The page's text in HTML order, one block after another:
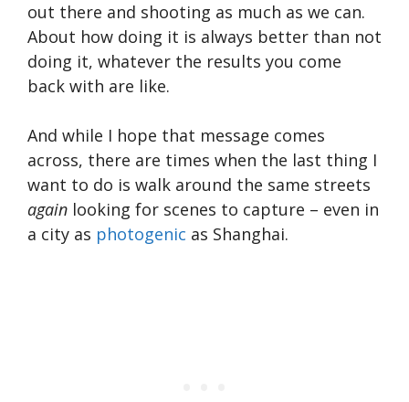
out there and shooting as much as we can.
About how doing it is always better than not
doing it, whatever the results you come
back with are like.
And while I hope that message comes
across, there are times when the last thing I
want to do is walk around the same streets
again looking for scenes to capture – even in
a city as photogenic as Shanghai.